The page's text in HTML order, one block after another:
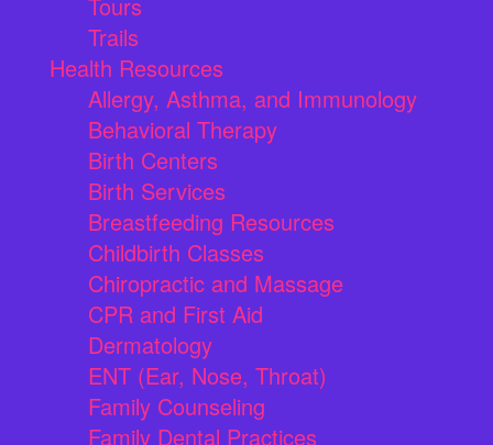
Tours
Trails
Health Resources
Allergy, Asthma, and Immunology
Behavioral Therapy
Birth Centers
Birth Services
Breastfeeding Resources
Childbirth Classes
Chiropractic and Massage
CPR and First Aid
Dermatology
ENT (Ear, Nose, Throat)
Family Counseling
Family Dental Practices